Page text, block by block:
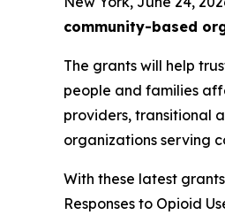
community-based
The grants will help
people and families
providers, transitional
organizations serving
With these latest
Responses to Opioid